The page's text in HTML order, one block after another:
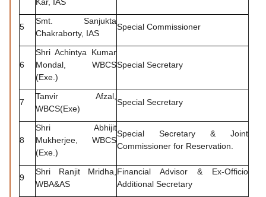
5
Smt. Sanjukta
Chakraborty, IAS
Special Commissioner
6
Shri Achintya Kumar
Mondal, WBCS
(Exe.)
Special Secretary
7
Tanvir Afzal,
WBCS(Exe)
Special Secretary
8
Shri Abhijit
Mukherjee, WBCS
(Exe.)
Special Secretary & Joint
Commissioner for Reservation.
9
Shri Ranjit Mridha,
WBA&AS
Financial Advisor & Ex-Officio
Additional Secretary